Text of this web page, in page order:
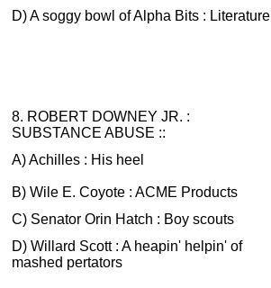
D) A soggy bowl of Alpha Bits : Literature
8. ROBERT DOWNEY JR. :
SUBSTANCE ABUSE ::
A) Achilles : His heel
B) Wile E. Coyote : ACME Products
C) Senator Orin Hatch : Boy scouts
D) Willard Scott : A heapin' helpin' of
mashed pertators